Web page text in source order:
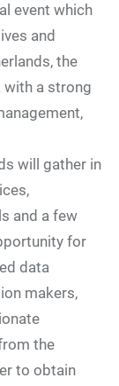
event which
and
the
with a strong
will gather in
and a few
for
data
makers,
the
to obtain